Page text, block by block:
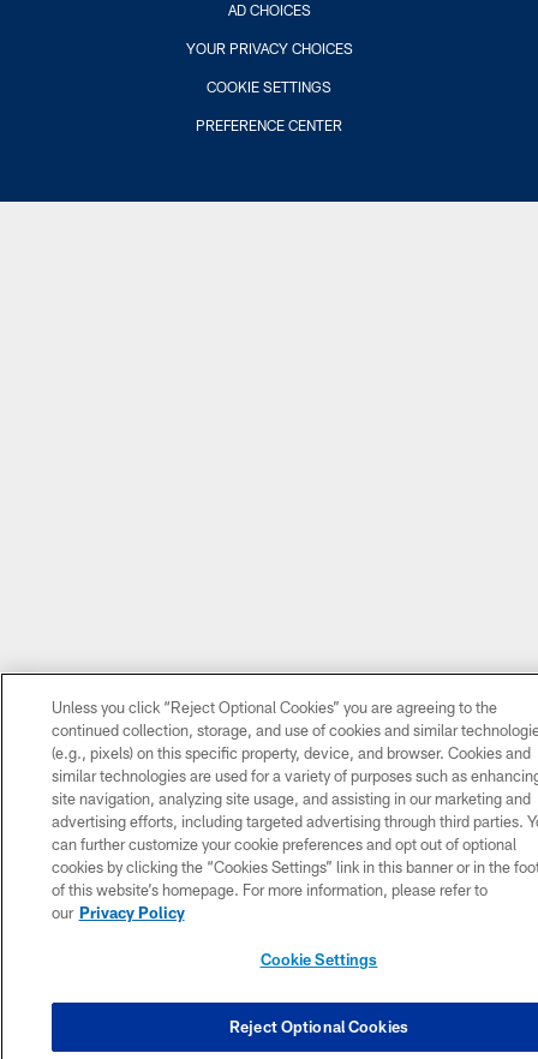
AD CHOICES
YOUR PRIVACY CHOICES
COOKIE SETTINGS
PREFERENCE CENTER
Unless you click “Reject Optional Cookies” you are agreeing to the
continued collection, storage, and use of cookies and similar
(e.g., pixels) on this specific property, device, and browser. Cookies and
similar technologies are used for a variety of purposes such as
site navigation, analyzing site usage, and assisting in our marketing and
advertising efforts, including targeted advertising through third parties.
can further customize your cookie preferences and opt out of optional
cookies by clicking the “Cookies Settings” link in this banner or in the
of this website’s homepage. For more information, please refer to
our Privacy Policy
Cookie Settings
Reject Optional Cookies